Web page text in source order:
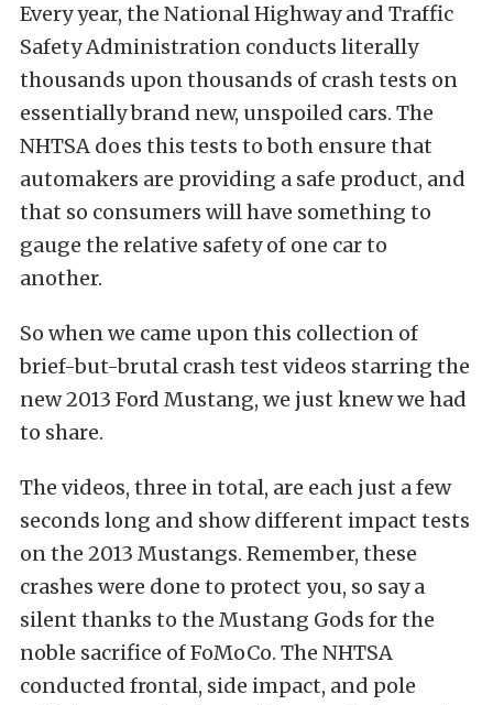
Every year, the National Highway and Traffic
Safety Administration conducts literally
thousands upon thousands of crash tests on
essentially brand new, unspoiled cars. The
NHTSA does this tests to both ensure that
automakers are providing a safe product, and
that so consumers will have something to
gauge the relative safety of one car to
another.
So when we came upon this collection of
brief-but-brutal crash test videos starring the
new 2013 Ford Mustang, we just knew we had
to share.
The videos, three in total, are each just a few
seconds long and show different impact tests
on the 2013 Mustangs. Remember, these
crashes were done to protect you, so say a
silent thanks to the Mustang Gods for the
noble sacrifice of FoMoCo. The NHTSA
conducted frontal, side impact, and pole